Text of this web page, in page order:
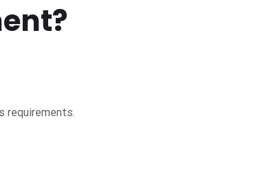
requirements.